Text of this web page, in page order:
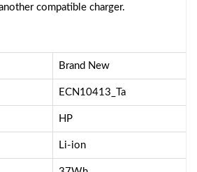
compatible charger.
Brand New
ECN10413_Ta
HP
Li-ion